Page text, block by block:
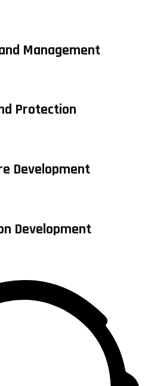
Management
Protection
Development
Development